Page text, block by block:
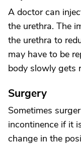
A doctor can
the urethra. The
the urethra to
may have to be
body slowly gets
Surgery
Sometimes
incontinence if it
change in the